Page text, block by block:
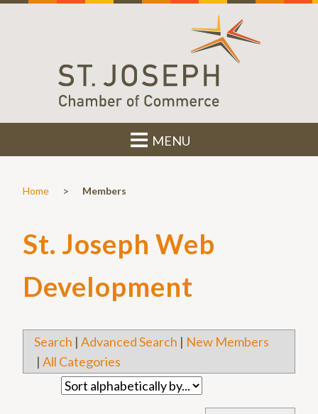
MENU
Home > Members
St. Joseph Web
Development
Search | Advanced Search | New Members
| All Categories